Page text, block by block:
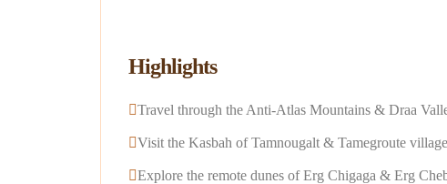
Highlights
Travel through the Anti-Atlas Mountains & Draa
Visit the Kasbah of Tamnougalt & Tamegroute village
Explore the remote dunes of Erg Chigaga & Erg